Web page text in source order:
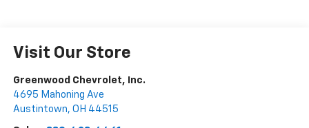
Visit Our Store
Greenwood Chevrolet, Inc.
4695 Mahoning Ave
Austintown, OH 44515